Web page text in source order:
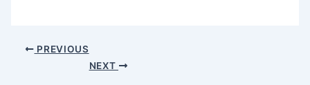
PREVIOUS
NEXT